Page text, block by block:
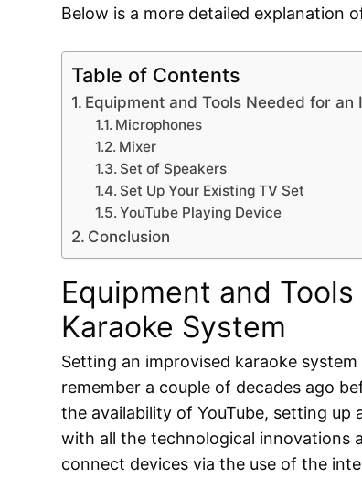
Below is a more detailed explanation
Table of Contents
Equipment and Tools Needed for
Microphones
Mixer
Set of Speakers
Set Up Your Existing TV Set
YouTube Playing Device
Conclusion
Equipment and
Karaoke System
Setting an improvised karaoke
remember a couple of decades ago
the availability of YouTube, setting up
with all the technological innovations
connect devices via the use of the